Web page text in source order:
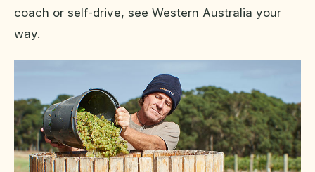
coach or self-drive, see Western Australia your
way.